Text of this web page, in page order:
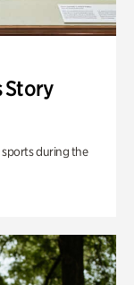
Story
during the